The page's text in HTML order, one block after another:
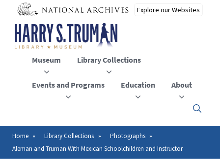
main
content
Museum Library Collections
Events and Programs Education About
Click
to
the
Breadcrumb
Home Library Collections
Photographs
Aleman and Truman With Mexican Schoolchildren and Instructor